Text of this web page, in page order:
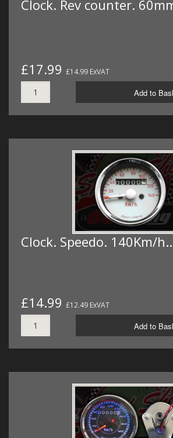
Clock. Rev counter.
£17.99 £14.99 ExVAT
Add to
Clock. Speedo. 140Km/
£14.99 £12.49 ExVAT
Add to